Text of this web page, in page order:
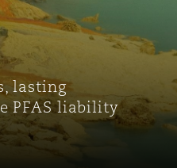
lasting
PFAS liability